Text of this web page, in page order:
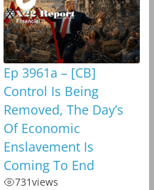
Ep 3961a – [CB]
Control Is Being
Removed, The Day’s
Of Economic
Enslavement Is
Coming To End
731views